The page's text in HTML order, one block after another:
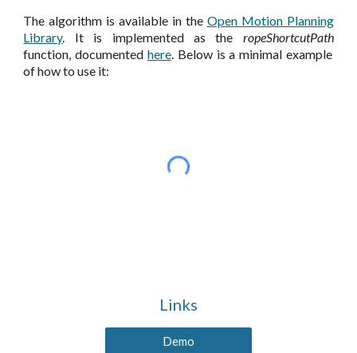
The algorithm is available in the Open Motion Planning
Library. It is implemented as the ropeShortcutPath
function, documented here. Below is a minimal example
of how to use it:
Links
Demo